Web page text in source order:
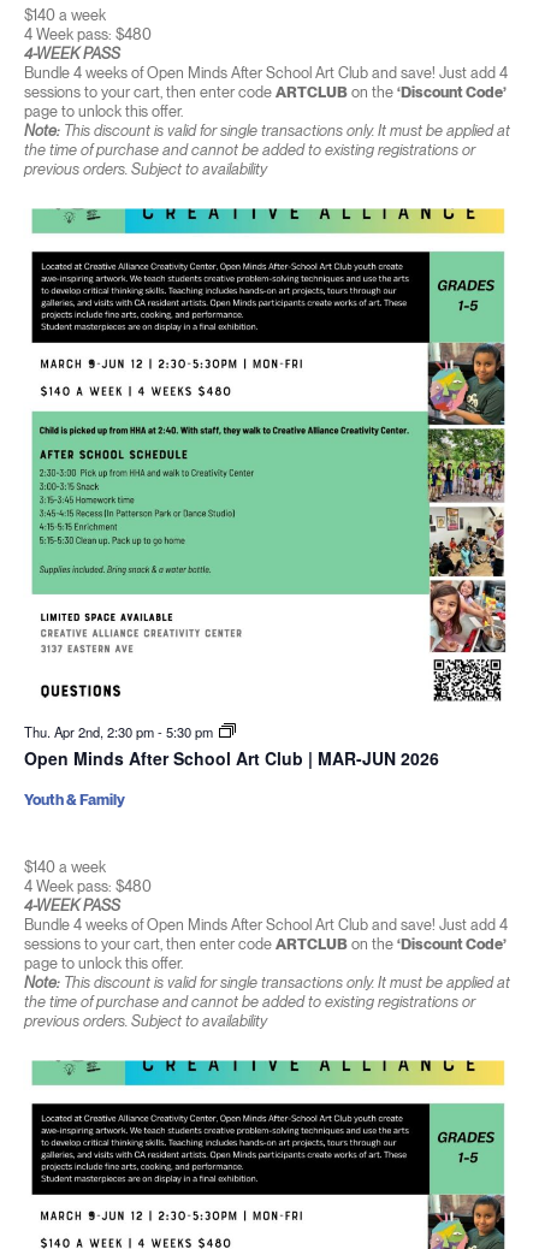
$140 a week
4 Week pass: $480
4-WEEK PASS
Bundle 4 weeks of Open Minds After School Art Club and save! Just add 4
sessions to your cart, then enter code ARTCLUBon the ‘Discount Code’
page to unlock this offer.
Note:This discount is valid for single transactions only. It must be applied at
the time of purchase and cannot be added to existing registrations or
previous orders. Subject to availability
Thu. Apr 2nd, 2:30 pm-5:30 pm
Open Minds After School Art Club | MAR-JUN 2026
$140 a week
4 Week pass: $480
4-WEEK PASS
Bundle 4 weeks of Open Minds After School Art Club and save! Just add 4
sessions to your cart, then enter code ARTCLUBon the ‘Discount Code’
page to unlock this offer.
Note:This discount is valid for single transactions only. It must be applied at
the time of purchase and cannot be added to existing registrations or
previous orders. Subject to availability
Youth & Family